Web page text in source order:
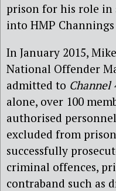
prison for his role in
into HMP Channings
In January 2015,
National Offender
admitted to Channel
alone, over 100
authorised
excluded from
successfully
criminal offences,
contraband such as